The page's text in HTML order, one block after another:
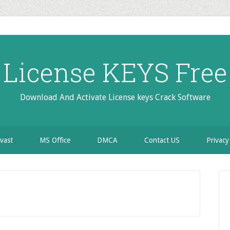
License KEYS Free
Download And Activate License keys Crack Software
MS Office DMCA Contact US